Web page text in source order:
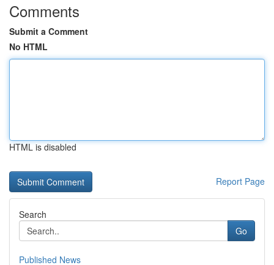
Comments
Submit a Comment
No HTML
HTML is disabled
Report Page
Search
Go
Published News